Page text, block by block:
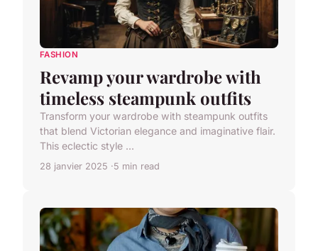
FASHION
Revamp your wardrobe with
timeless steampunk outfits
Transform your wardrobe with steampunk outfits
that blend Victorian elegance and imaginative flair.
This eclectic style ...
28 janvier 2025 5 min read